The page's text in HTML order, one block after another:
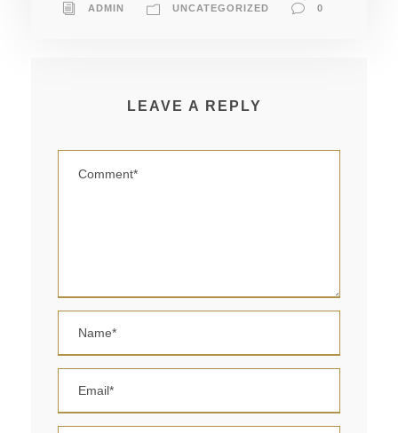
ADMIN UNCATEGORIZED 0
LEAVE A REPLY